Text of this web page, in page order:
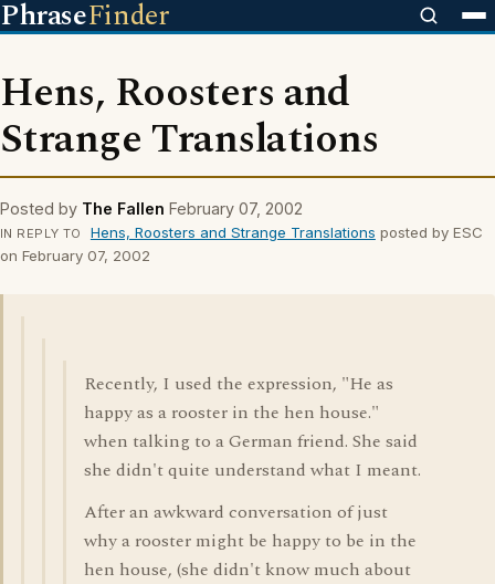
PhraseFinder
Hens, Roosters and
Strange Translations
Posted by The Fallen February 07, 2002
IN REPLY TO Hens, Roosters and Strange Translations posted by ESC
on February 07, 2002
Recently, I used the expression, "He as
happy as a rooster in the hen house."
when talking to a German friend. She said
she didn't quite understand what I meant.
After an awkward conversation of just
why a rooster might be happy to be in the
hen house, (she didn't know much about